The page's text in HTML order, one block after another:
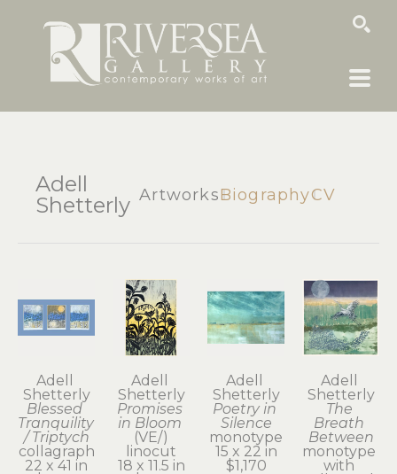
Adell
Shetterly ArtworksBiographyCV
Adell
Shetterly
Blessed
Tranquility
/ Triptych
collagraph
22 x 41 in
Adell
Shetterly
Promises
in Bloom
(VE/)
linocut
18 x 11.5 in
Adell
Shetterly
Poetry in
Silence
monotype
15 x 22 in
$1,170
Adell
Shetterly
The
Breath
Between
monotype
with